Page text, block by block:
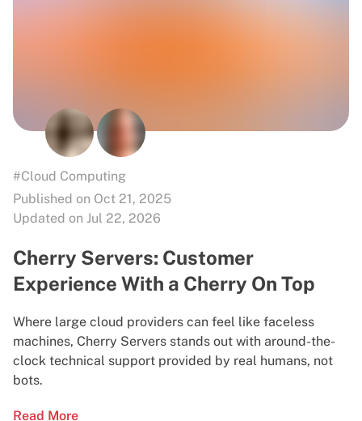
#Cloud Computing
Published on Oct 21, 2025
Updated on Jul 22, 2026
Cherry Servers: Customer
Experience With a Cherry On Top
Where large cloud providers can feel like faceless
machines, Cherry Servers stands out with around-the-
clock technical support provided by real humans, not
bots.
Read More